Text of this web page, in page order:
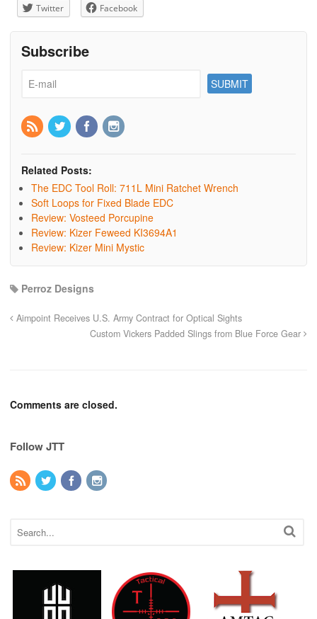
Twitter Facebook
Subscribe
Related Posts:
The EDC Tool Roll: 711L Mini Ratchet Wrench
Soft Loops for Fixed Blade EDC
Review: Vosteed Porcupine
Review: Kizer Feweed KI3694A1
Review: Kizer Mini Mystic
Perroz Designs
Aimpoint Receives U.S. Army Contract for Optical Sights
Custom Vickers Padded Slings from Blue Force Gear
Comments are closed.
Follow JTT